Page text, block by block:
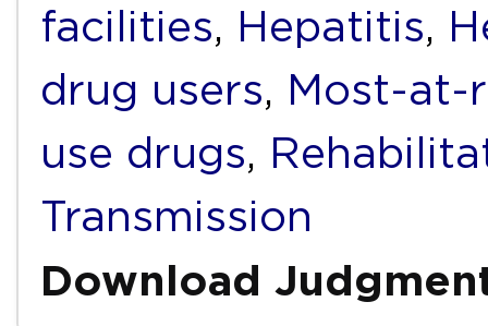
facilities, Hepatitis,
drug users, Most-at-
use drugs,
Transmission
Download